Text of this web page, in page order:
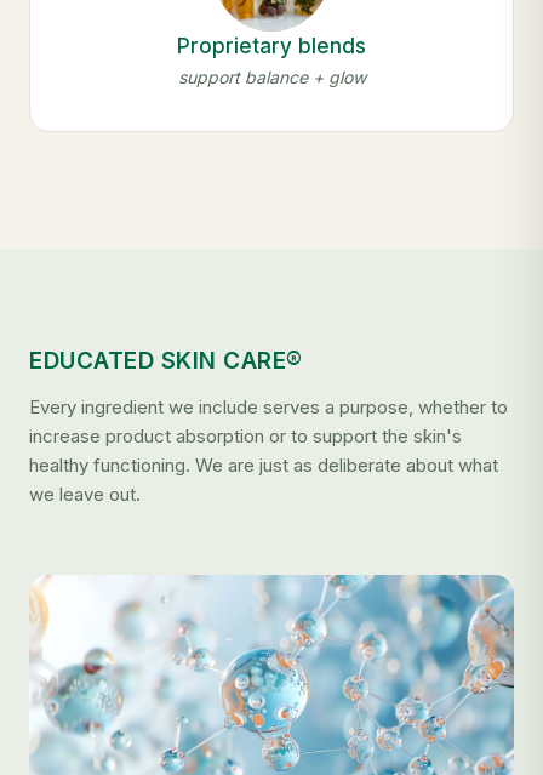
Proprietary blends
support balance + glow
EDUCATED SKIN CARE®
Every ingredient we include serves a purpose, whether to
increase product absorption or to support the skin's
healthy functioning. We are just as deliberate about what
we leave out.